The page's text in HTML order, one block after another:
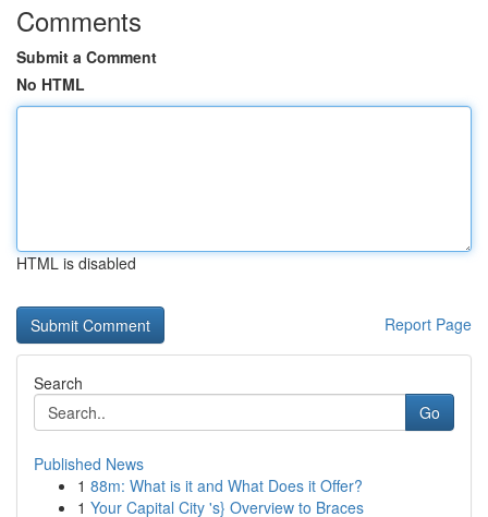
Comments
Submit a Comment
No HTML
HTML is disabled
Report Page
Search
Go
Published News
1 88m: What is it and What Does it Offer?
1 Your Capital City 's} Overview to Braces